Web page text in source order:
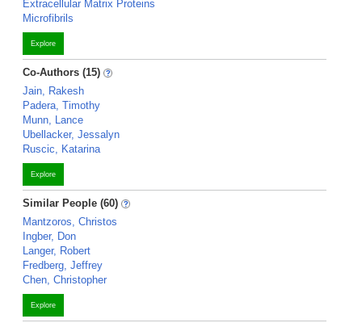
Extracellular Matrix Proteins
Microfibrils
Explore
Co-Authors (15)
Jain, Rakesh
Padera, Timothy
Munn, Lance
Ubellacker, Jessalyn
Ruscic, Katarina
Explore
Similar People (60)
Mantzoros, Christos
Ingber, Don
Langer, Robert
Fredberg, Jeffrey
Chen, Christopher
Explore